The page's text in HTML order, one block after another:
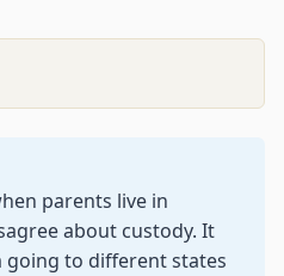
parents live in
about custody. It
to different states